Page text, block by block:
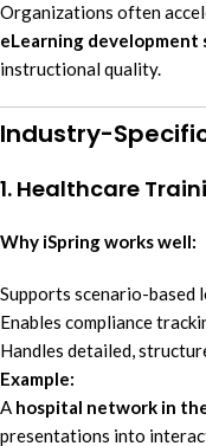
Organizations often
eLearning development
instructional quality.
Industry-
1. Healthcare
Why iSpring works well:
Supports scenario-
Enables compliance
Handles detailed,
Example:
A hospital network in
presentations into